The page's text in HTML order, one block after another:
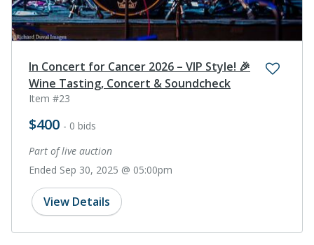
In Concert for Cancer 2026 – VIP Style! 🎉
Wine Tasting, Concert & Soundcheck
Item #23
$400 - 0 bids
Part of live auction
Ended Sep 30, 2025 @ 05:00pm
View Details